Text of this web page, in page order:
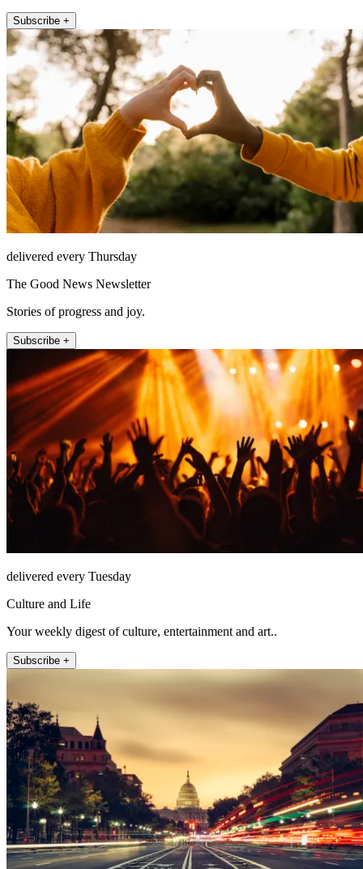
Subscribe +
delivered every Thursday
The Good News Newsletter
Stories of progress and joy.
Subscribe +
delivered every Tuesday
Culture and Life
Your weekly digest of culture, entertainment and art..
Subscribe +